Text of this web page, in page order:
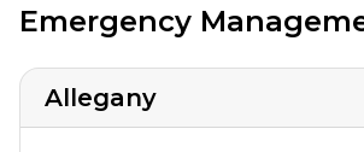
Emergency
Allegany